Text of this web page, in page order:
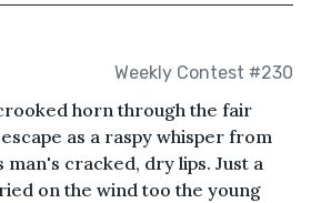
Weekly Contest #230
horn through the fair
as a raspy whisper from
cracked, dry lips. Just a
on the wind too the young